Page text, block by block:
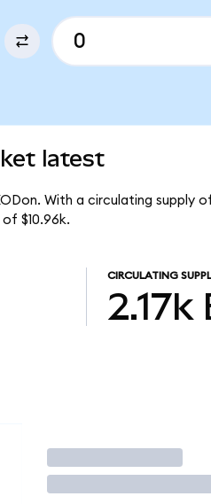
latest
With a circulating supply of
$10.96k.
CIRCULATING
2.17k
Trade